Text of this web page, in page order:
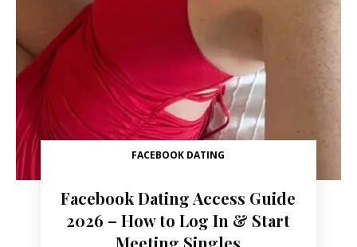
FACEBOOK DATING
Facebook Dating Access Guide
2026 – How to Log In & Start